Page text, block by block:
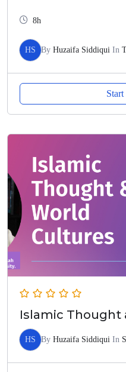
8h
HS By Huzaifa Siddiqui In
Islamic Thought
HS By Huzaifa Siddiqui In